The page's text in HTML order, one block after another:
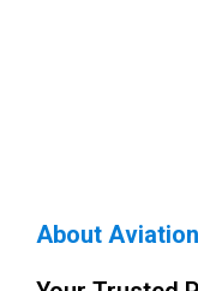
About